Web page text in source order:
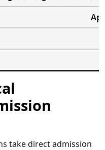
take direct admission